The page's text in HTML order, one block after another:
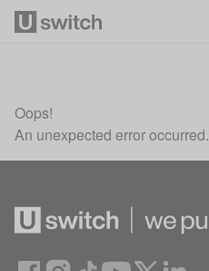
Oops!
An unexpected error occurred.